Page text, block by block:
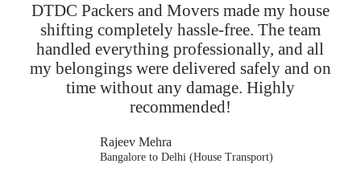
DTDC Packers and Movers made my house
shifting completely hassle-free. The team
handled everything professionally, and all
my belongings were delivered safely and on
time without any damage. Highly
recommended!
Rajeev Mehra
Bangalore to Delhi (House Transport)